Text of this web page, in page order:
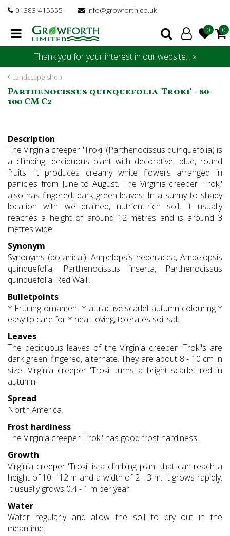
Landscape shop
01383 415555 info@growforth.co.uk
Thank you for your interest in our website... »
Parthenocissus quinquefolia 'Troki' - 80-
100 CM C2
Description
The Virginia creeper 'Troki' (Parthenocissus quinquefolia) is
a climbing, deciduous plant with decorative, blue, round
fruits. It produces creamy white flowers arranged in
panicles from June to August. The Virginia creeper 'Troki'
also has fingered, dark green leaves. In a sunny to shady
location with well-drained, nutrient-rich soil, it usually
reaches a height of around 12 metres and is around 3
metres wide.
Synonym
Synonyms (botanical): Ampelopsis hederacea, Ampelopsis
quinquefolia, Parthenocissus inserta, Parthenocissus
quinquefolia 'Red Wall'.
Bulletpoints
* Fruiting ornament * attractive scarlet autumn colouring *
easy to care for * heat-loving, tolerates soil salt
Leaves
The deciduous leaves of the Virginia creeper 'Troki's are
dark green, fingered, alternate. They are about 8 - 10 cm in
size. Virginia creeper 'Troki' turns a bright scarlet red in
autumn.
Spread
North America.
Frost hardiness
The Virginia creeper 'Troki' has good frost hardiness.
Growth
Virginia creeper 'Troki' is a climbing plant that can reach a
height of 10 - 12 m and a width of 2 - 3 m. It grows rapidly.
It usually grows 0.4 - 1 m per year.
Water
Water regularly and allow the soil to dry out in the
meantime.